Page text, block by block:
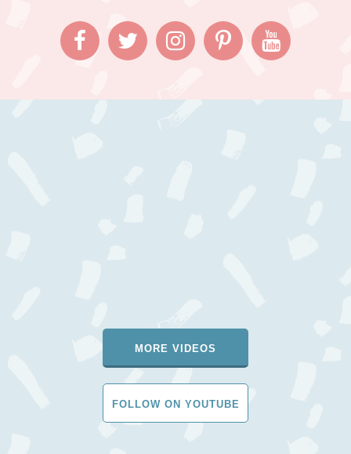
MORE VIDEOS
FOLLOW ON YOUTUBE